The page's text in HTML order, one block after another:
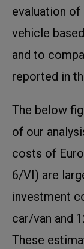
evaluation
vehicle
and to
reported in
The below
of our
costs of
6/VI) are
investment
car/van and
These